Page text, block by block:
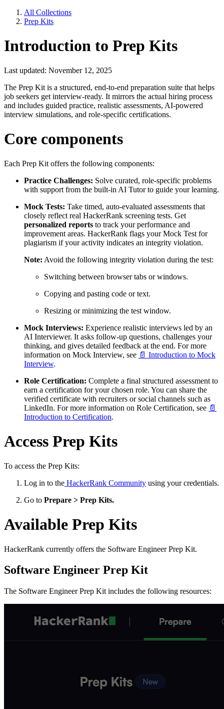
All Collections
Prep Kits
Introduction to Prep Kits
Last updated: November 12, 2025
The Prep Kit is a structured, end-to-end preparation suite that helps
job seekers get interview-ready. It mirrors the actual hiring process
and includes guided practice, realistic assessments, AI-powered
interview simulations, and role-specific certifications.
Core components
Each Prep Kit offers the following components:
Practice Challenges: Solve curated, role-specific problems
with support from the built-in AI Tutor to guide your learning.
Mock Tests: Take timed, auto-evaluated assessments that
closely reflect real HackerRank screening tests. Get
personalized reports to track your performance and
improvement areas. HackerRank flags your Mock Test for
plagiarism if your activity indicates an integrity violation.
Note: Avoid the following integrity violation during the test:
Switching between browser tabs or windows.
Copying and pasting code or text.
Resizing or minimizing the test window.
Mock Interviews: Experience realistic interviews led by an
AI Interviewer. It asks follow-up questions, challenges your
thinking, and gives detailed feedback at the end. For more
information on Mock Interview, see 📄 Introduction to Mock
Interview.
Role Certification: Complete a final structured assessment to
earn a certification for your chosen role. You can share the
verified certificate with recruiters or social channels such as
LinkedIn. For more information on Role Certification, see 📄
Introduction to Certification.
Access Prep Kits
To access the Prep Kits:
Log in to the HackerRank Community using your credentials.
Go to Prepare > Prep Kits.
Available Prep Kits
HackerRank currently offers the Software Engineer Prep Kit.
Software Engineer Prep Kit
The Software Engineer Prep Kit includes the following resources: